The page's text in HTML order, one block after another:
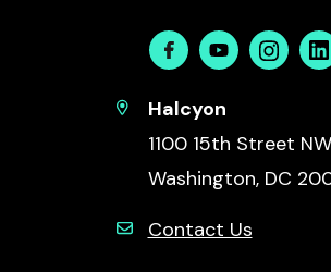
FacebookYoutube
Halcyon
1100 15th Street
Washington, DC
Contact Us